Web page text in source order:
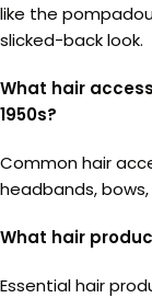
like the
slicked-back look.
What hair
1950s?
Common hair
headbands,
What hair
Essential hair